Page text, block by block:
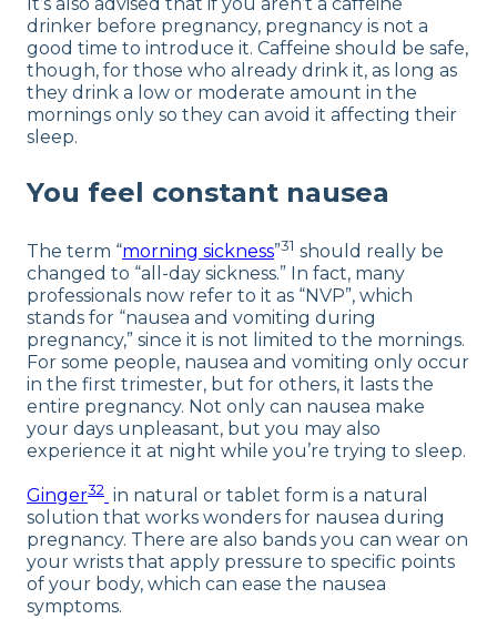
drinker before pregnancy, pregnancy is not a
good time to introduce it. Caffeine should be safe,
though, for those who already drink it, as long as
they drink a low or moderate amount in the
mornings only so they can avoid it affecting their
sleep.
You feel constant nausea
The term “morning sickness”31 should really be
changed to “all-day sickness.” In fact, many
professionals now refer to it as “NVP”, which
stands for “nausea and vomiting during
pregnancy,” since it is not limited to the mornings.
For some people, nausea and vomiting only occur
in the first trimester, but for others, it lasts the
entire pregnancy. Not only can nausea make
your days unpleasant, but you may also
experience it at night while you’re trying to sleep.
Ginger32 in natural or tablet form is a natural
solution that works wonders for nausea during
pregnancy. There are also bands you can wear on
your wrists that apply pressure to specific points
of your body, which can ease the nausea
symptoms.